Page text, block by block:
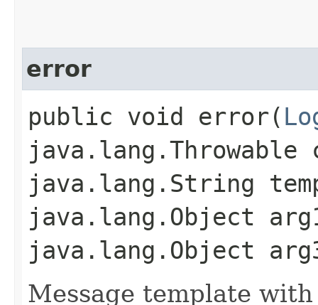
error
public void error​(
java.lang.Throwable
java.lang.String
java.lang.Object
java.lang.Object
Message template